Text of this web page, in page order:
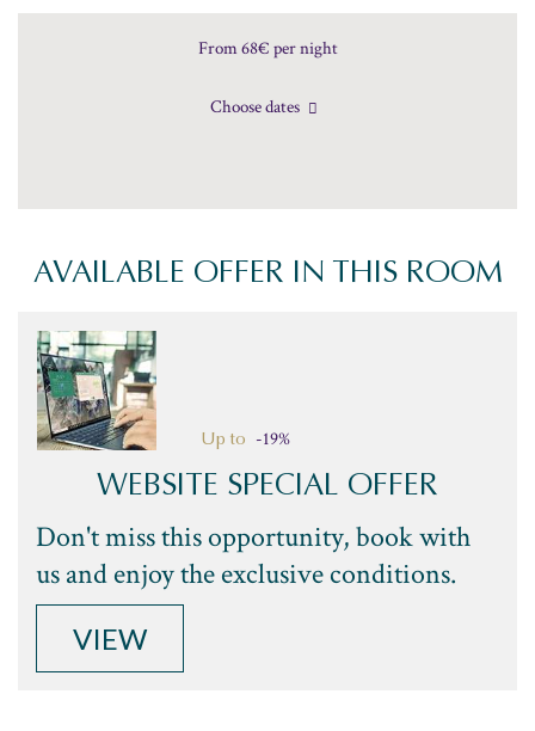
From 68€ per night
Choose dates
AVAILABLE OFFER IN THIS ROOM
Up to -19%
WEBSITE SPECIAL OFFER
Don't miss this opportunity, book with
us and enjoy the exclusive conditions.
VIEW